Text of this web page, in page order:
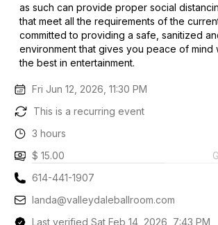
as such can provide proper social
that meet all the requirements of the
committed to providing a safe, sanitized
environment that gives you peace of mind
the best in entertainment.
Fri Jun 12, 2026, 11:30 PM
This is a recurring event
3 hours
$ 15.00
614-441-1907
landa@valleydaleballroom.com
Last verified Sat Feb 14, 2026, 7:43 PM